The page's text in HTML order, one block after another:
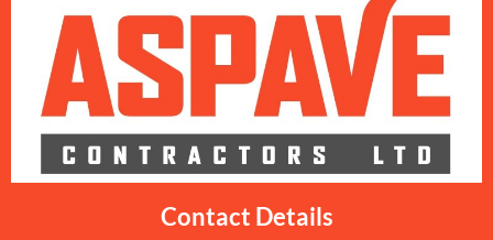
Contact Details